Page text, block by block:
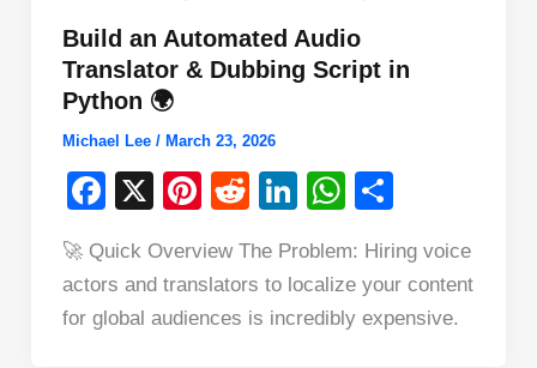
Build an Automated Audio
Translator & Dubbing Script in
Python 🌍
Michael Lee / March 23, 2026
F
c
e
X
Pi
er
e
R
d
di
Li
k
e
W
at
s
A
ar
e
🚀 Quick Overview The Problem: Hiring voice
actors and translators to localize your content
for global audiences is incredibly expensive.